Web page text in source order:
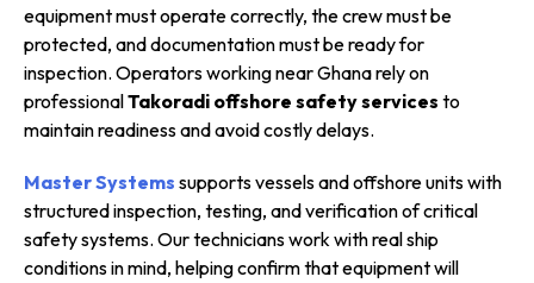
equipment must operate correctly, the crew must be
protected, and documentation must be ready for
inspection. Operators working near Ghana rely on
professionalTakoradi offshore safety services to
maintain readiness and avoid costly delays.
Master Systems supports vessels and offshore units with
structured inspection, testing, and verification of critical
safety systems. Our technicians work with real ship
conditions in mind, helping confirm that equipment will